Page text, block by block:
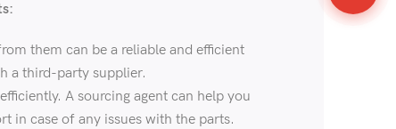
them can be a reliable and efficient
a third-party supplier.
A sourcing agent can help you
in case of any issues with the parts.